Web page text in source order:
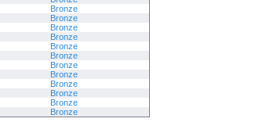
Bronze
Bronze
Bronze
Bronze
Bronze
Bronze
Bronze
Bronze
Bronze
Bronze
Bronze
Bronze